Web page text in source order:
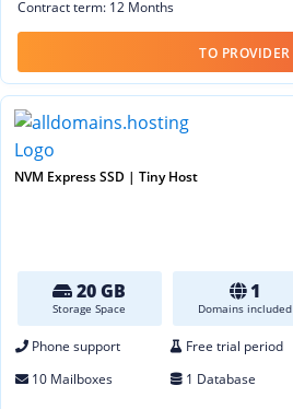
Contract term: 12 Months
TO PROVIDER
NVM Express SSD | Tiny Host
20 GB
Storage Space
1
Domains included
Phone support Free trial period
10 Mailboxes
1 Database